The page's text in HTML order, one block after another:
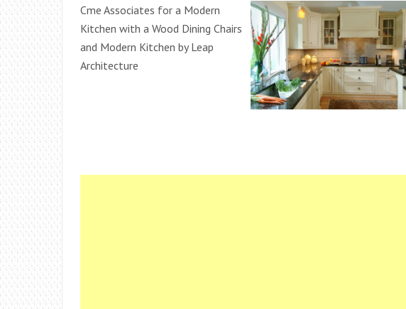
Cme Associates for a Modern
Kitchen with a Wood Dining Chairs
and Modern Kitchen by Leap
Architecture